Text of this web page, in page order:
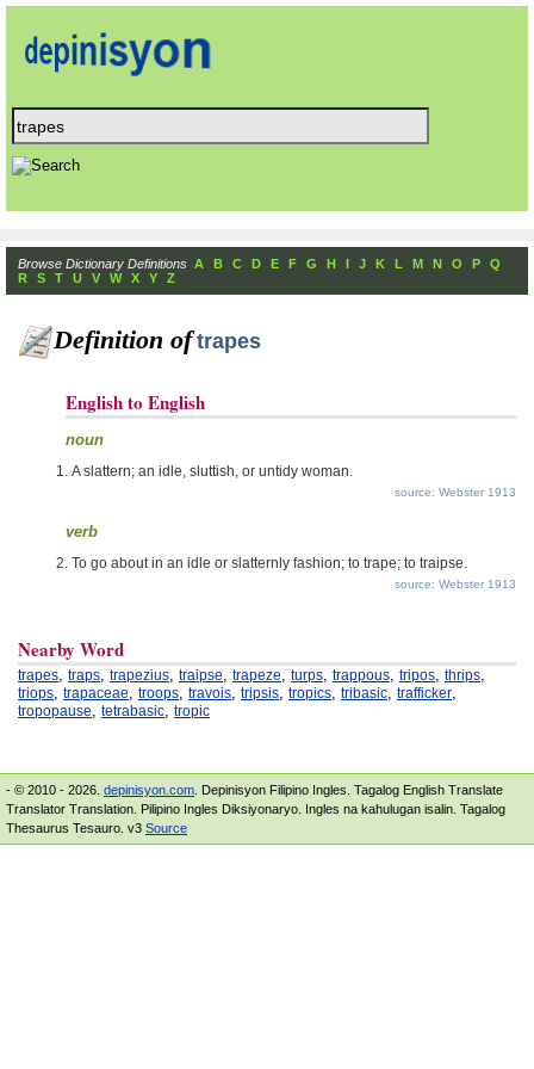
Browse Dictionary Definitions A B C D E F G H I J K L M N O P
Q
R
S T U V W X Y Z
Definition of trapes
English to English
noun
A slattern; an idle, sluttish, or untidy woman.
source: Webster 1913
verb
To go about in an idle or slatternly fashion; to trape; to traipse.
source: Webster 1913
Nearby Word
trapes, traps, trapezius, traipse, trapeze, turps, trappous, tripos, thrips,
triops, trapaceae, troops, travois, tripsis, tropics, tribasic, trafficker,
tropopause, tetrabasic, tropic
- © 2010 - 2026. depinisyon.com . Depinisyon Filipino Ingles. Tagalog English Translate
Translator Translation. Pilipino Ingles Diksiyonaryo. Ingles na kahulugan isalin. Tagalog
Thesaurus Tesauro. v3 Source